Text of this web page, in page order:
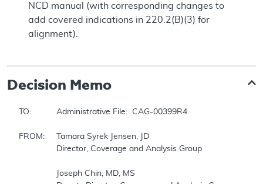
NCD manual (with corresponding changes to
add covered indications in 220.2(B)(3) for
alignment).
Decision Memo
TO:		Administrative File:  CAG-00399R4
FROM:	Tamara Syrek Jensen, JD